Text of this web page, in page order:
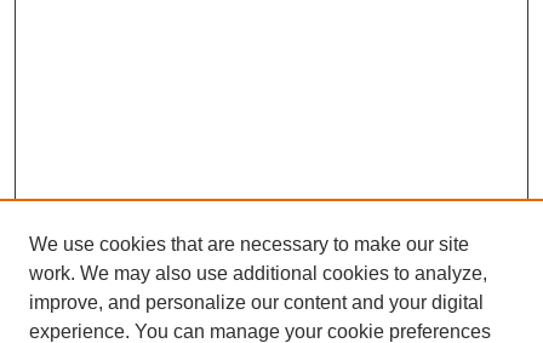
We use cookies that are necessary to make our site
work. We may also use additional cookies to analyze,
improve, and personalize our content and your digital
experience. You can manage your cookie preferences